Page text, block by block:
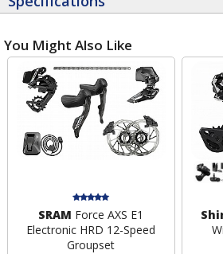
You Might Also Like
SRAM Force AXS E1
Electronic HRD 12-Speed
Groupset